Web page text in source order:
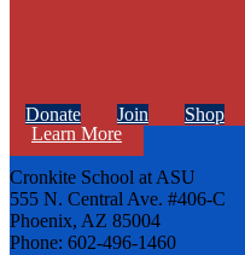
Learn More
Donate Join Shop
Cronkite School at ASU
555 N. Central Ave. #406-C
Phoenix, AZ 85004
Phone: 602-496-1460